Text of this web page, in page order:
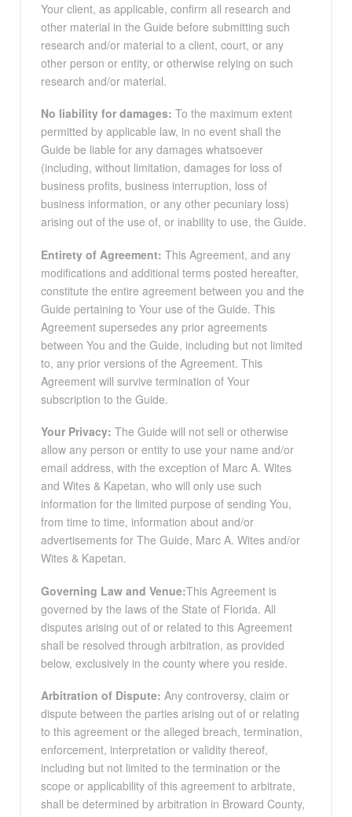
Your client, as applicable, confirm all research and
other material in the Guide before submitting such
research and/or material to a client, court, or any
other person or entity, or otherwise relying on such
research and/or material.
No liability for damages: To the maximum extent
permitted by applicable law, in no event shall the
Guide be liable for any damages whatsoever
(including, without limitation, damages for loss of
business profits, business interruption, loss of
business information, or any other pecuniary loss)
arising out of the use of, or inability to use, the Guide.
Entirety of Agreement: This Agreement, and any
modifications and additional terms posted hereafter,
constitute the entire agreement between you and the
Guide pertaining to Your use of the Guide. This
Agreement supersedes any prior agreements
between You and the Guide, including but not limited
to, any prior versions of the Agreement. This
Agreement will survive termination of Your
subscription to the Guide.
Your Privacy: The Guide will not sell or otherwise
allow any person or entity to use your name and/or
email address, with the exception of Marc A. Wites
and Wites & Kapetan, who will only use such
information for the limited purpose of sending You,
from time to time, information about and/or
advertisements for The Guide, Marc A. Wites and/or
Wites & Kapetan.
Governing Law and Venue:This Agreement is
governed by the laws of the State of Florida. All
disputes arising out of or related to this Agreement
shall be resolved through arbitration, as provided
below, exclusively in the county where you reside.
Arbitration of Dispute: Any controversy, claim or
dispute between the parties arising out of or relating
to this agreement or the alleged breach, termination,
enforcement, interpretation or validity thereof,
including but not limited to the termination or the
scope or applicability of this agreement to arbitrate,
shall be determined by arbitration in Broward County,